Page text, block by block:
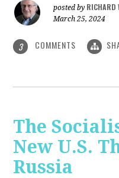
posted by RICHARD
March 25, 2024
3 COMMENTS
The
New U.S.
Russia